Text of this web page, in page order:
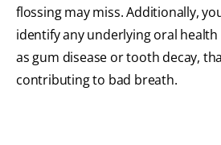
flossing may miss. Additionally,
identify any underlying oral
as gum disease or tooth decay,
contributing to bad breath.